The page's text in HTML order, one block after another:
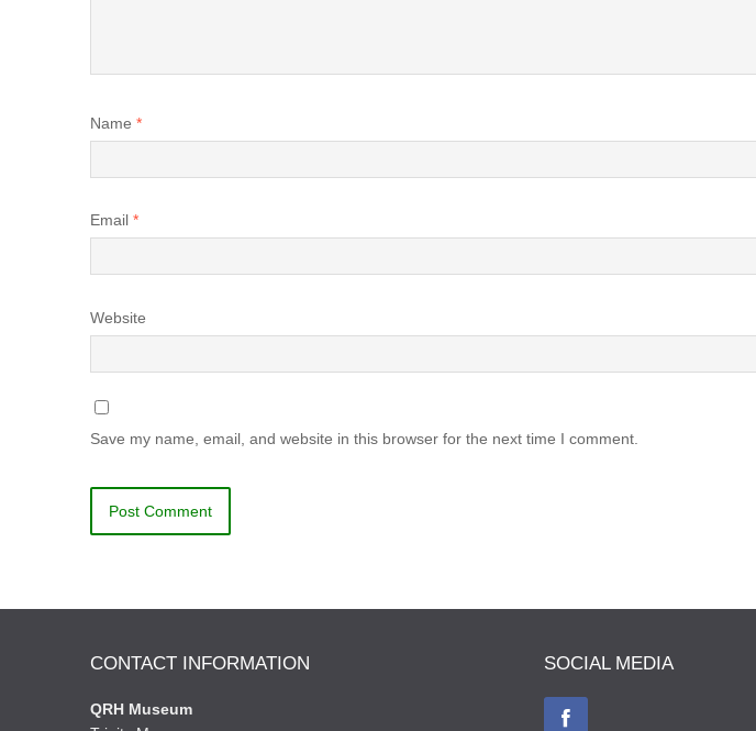
Name *
Email *
Website
Save my name, email, and website in this browser for the next time I comment.
CONTACT INFORMATION
QRH Museum
SOCIAL MEDIA